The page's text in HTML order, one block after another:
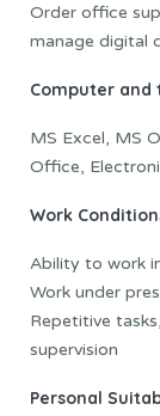
Order office
manage digital
Computer
MS Excel, MS
Office,
Work
Ability to work
Work under
Repetitive
supervision
Personal